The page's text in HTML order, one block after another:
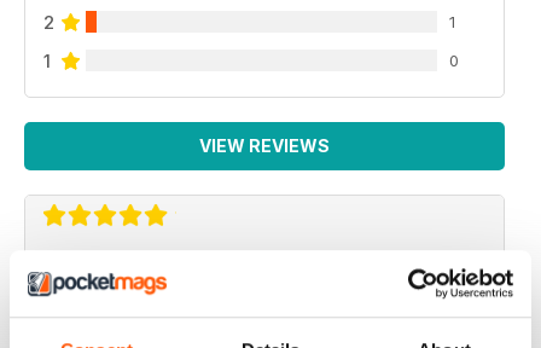
2 1
1 0
VIEW REVIEWS
VERY ENGAGING
Not just for American readers but for European ones